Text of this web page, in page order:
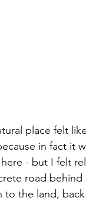
place felt
in fact it
- but I felt
road
the land,